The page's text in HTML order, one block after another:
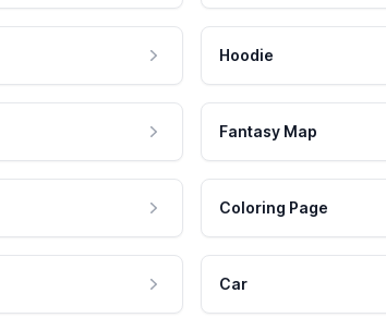
Hoodie
Fantasy Map
Coloring Page
Car